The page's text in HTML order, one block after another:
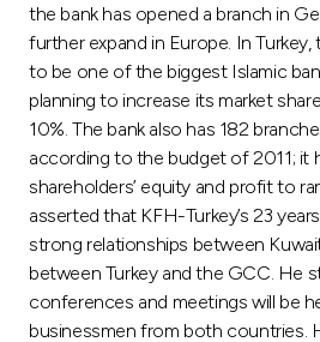
the bank has opened a branch in
further expand in Europe. In
to be one of the biggest Islamic
planning to increase its market
10%. The bank also has 182
according to the budget of 2011; it
shareholders’ equity and profit to
asserted that KFH-Turkey’s 23
strong relationships between
between Turkey and the GCC. He
conferences and meetings will be
businessmen from both countries.